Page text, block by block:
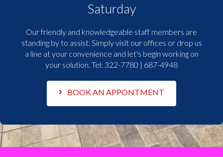
Saturday
Our friendly and knowledgeable staff members are
standing by to assist. Simply visit our offices or drop us
a line at your convenience and let's begin working on
your solution. Tel: 322-7780 | 687-4948
BOOK AN APPONTMENT